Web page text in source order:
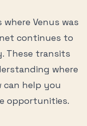
where Venus was
continues to
These transits
where
help you
opportunities.